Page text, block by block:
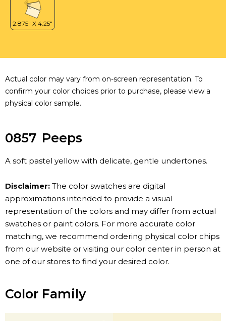
Actual color may vary from on-screen representation. To
confirm your color choices prior to purchase, please view a
physical color sample.
0857 Peeps
A soft pastel yellow with delicate, gentle undertones.
Disclaimer: The color swatches are digital
approximations intended to provide a visual
representation of the colors and may differ from actual
swatches or paint colors. For more accurate color
matching, we recommend ordering physical color chips
from our website or visiting our color center in person at
one of our stores to find your desired color.
Color Family